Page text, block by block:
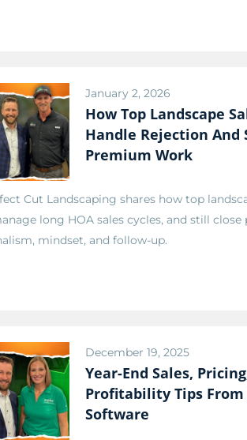
January 2, 2026
How Top Landscape
Handle Rejection And
Premium Work
Cut Landscaping shares how top
long HOA sales cycles, and still
mindset, and follow-up.
December 19, 2025
Year-End Sales,
Profitability Tips From
Software